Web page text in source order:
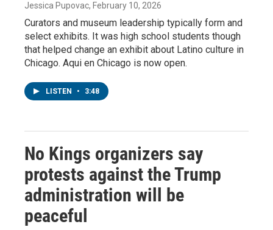
Jessica Pupovac, February 10, 2026
Curators and museum leadership typically form and
select exhibits. It was high school students though
that helped change an exhibit about Latino culture in
Chicago. Aqui en Chicago is now open.
LISTEN • 3:48
No Kings organizers say
protests against the Trump
administration will be
peaceful